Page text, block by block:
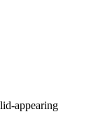
appearing